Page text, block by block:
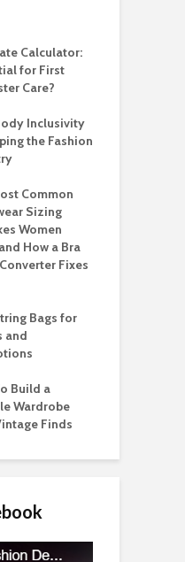
Calculator:
for First
Care?
Inclusivity
the Fashion
Common
Sizing
Women
How a Bra
Fixes
Bags for
and
Build a
Wardrobe
Finds